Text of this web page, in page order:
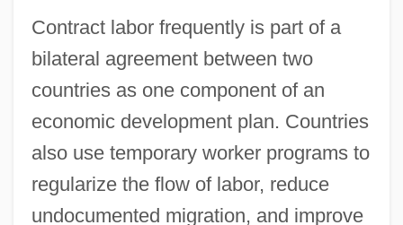
Contract labor frequently is part of a
bilateral agreement between two
countries as one component of an
economic development plan. Countries
also use temporary worker programs to
regularize the flow of labor, reduce
undocumented migration, and improve